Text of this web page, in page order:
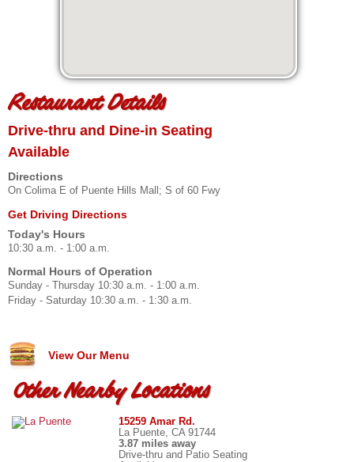
Restaurant Details
Drive-thru and Dine-in Seating
Available
Directions
On Colima E of Puente Hills Mall; S of 60 Fwy
Get Driving Directions
Today's Hours
10:30 a.m. - 1:00 a.m.
Normal Hours of Operation
Sunday - Thursday 10:30 a.m. - 1:00 a.m.
Friday - Saturday 10:30 a.m. - 1:30 a.m.
View Our Menu
Other Nearby Locations
15259 Amar Rd.
La Puente, CA 91744
3.87 miles away
Drive-thru and Patio Seating